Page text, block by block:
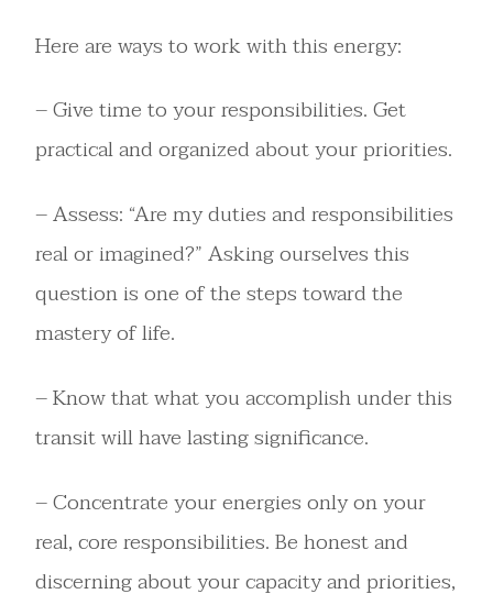
Here are ways to work with this energy:
– Give time to your responsibilities. Get
practical and organized about your priorities.
– Assess: “Are my duties and responsibilities
real or imagined?” Asking ourselves this
question is one of the steps toward the
mastery of life.
– Know that what you accomplish under this
transit will have lasting significance.
– Concentrate your energies only on your
real, core responsibilities. Be honest and
discerning about your capacity and priorities,